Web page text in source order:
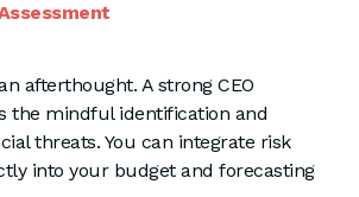
afterthought. A strong CEO
the mindful identification and
threats. You can integrate risk
into your budget and forecasting